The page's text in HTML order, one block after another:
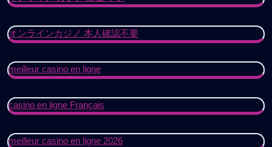
オンラインカジノ 本人確認不要
meilleur casino en ligne
casino en ligne Français
meilleur casino en ligne 2026